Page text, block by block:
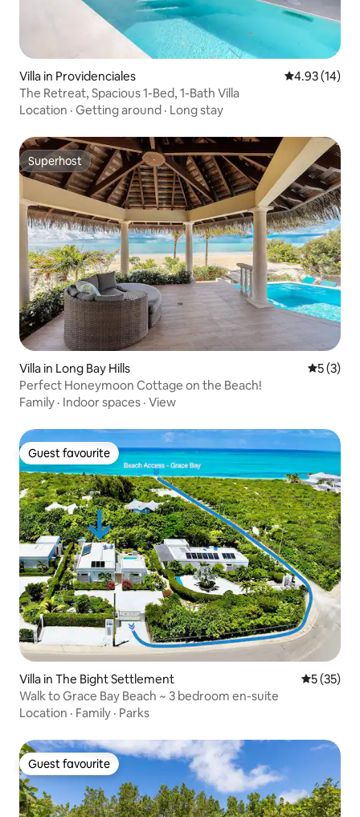
Villa in Providenciales 4.93 out of 5
4.93 (14)
The Retreat, Spacious 1-Bed, 1-Bath Villa
Location · Getting around · Long stay
Superhost
Superhost
Villa in Long Bay Hills 5 out of
5 (3)
Perfect Honeymoon Cottage on the Beach!
Family · Indoor spaces · View
Guest favourite
Guest favourite
Villa in The Bight Settlement 5 out of 5
5 (35)
Walk to Grace Bay Beach ~ 3 bedroom en-suite
Location · Family · Parks
Guest favourite
Guest favourite